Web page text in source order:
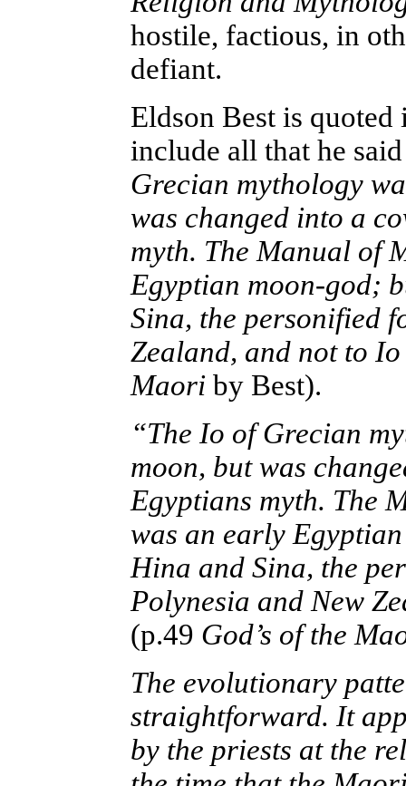
hostile, factious, in
defiant.
Eldson Best is
include all that he
Grecian mythology
was changed into a
myth. The Manual of
Egyptian moon-god;
Sina, the personified
Zealand, and not to
Maori by Best).
“The Io of Grecian
moon, but was
Egyptians myth. The
was an early
Hina and Sina, the
Polynesia and New
(p.49 God’s of the
The evolutionary
straightforward. It
by the priests at the